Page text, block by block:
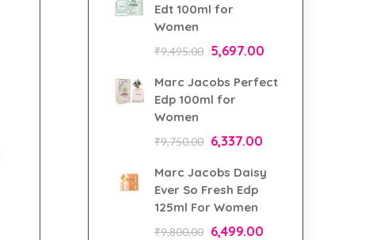
Edt 100ml for
Women
₹9,495.00 5,697.00
Marc Jacobs Perfect
Edp 100ml for
Women
₹9,750.00 6,337.00
Marc Jacobs Daisy
Ever So Fresh Edp
125ml For Women
₹9,800.00 6,499.00